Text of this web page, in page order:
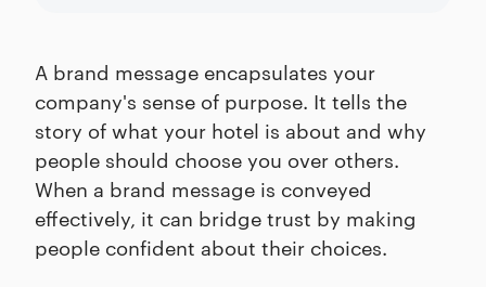
A brand message encapsulates your
company's sense of purpose. It tells the
story of what your hotel is about and why
people should choose you over others.
When a brand message is conveyed
effectively, it can bridge trust by making
people confident about their choices.